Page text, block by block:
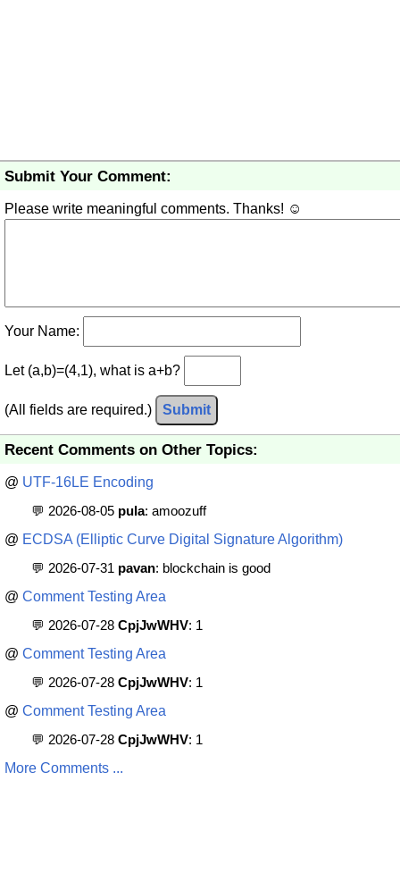
Submit Your Comment:
Please write meaningful comments. Thanks! ☺
Your Name:
Let (a,b)=(4,1), what is a+b?
(All fields are required.) Submit
Recent Comments on Other Topics:
@ UTF-16LE Encoding
💬 2026-08-05 pula: amoozuff
@ ECDSA (Elliptic Curve Digital Signature Algorithm)
💬 2026-07-31 pavan: blockchain is good
@ Comment Testing Area
💬 2026-07-28 CpjJwWHV: 1
@ Comment Testing Area
💬 2026-07-28 CpjJwWHV: 1
@ Comment Testing Area
💬 2026-07-28 CpjJwWHV: 1
More Comments ...